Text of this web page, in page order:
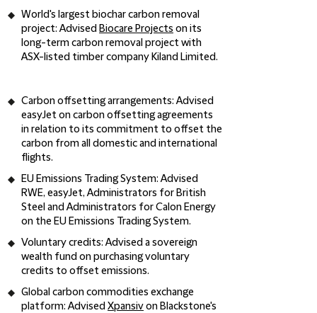
World's largest biochar carbon removal
project: Advised Biocare Projects on its
long-term carbon removal project with
ASX-listed timber company Kiland Limited.
Carbon offsetting arrangements: Advised
easyJet on carbon offsetting agreements
in relation to its commitment to offset the
carbon from all domestic and international
flights.
EU Emissions Trading System:Advised
RWE, easyJet, Administrators for British
Steel and Administrators for Calon Energy
on the EU Emissions Trading System.
Voluntary credits: Advised a sovereign
wealth fund on purchasing voluntary
credits to offset emissions.
Global carbon commodities exchange
platform:Advised Xpansivon Blackstone's